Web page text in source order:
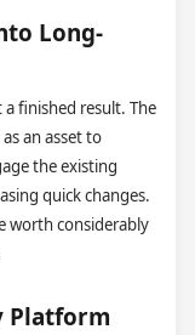
Long-
finished result. The
an asset to
the existing
quick changes.
worth considerably
Platform